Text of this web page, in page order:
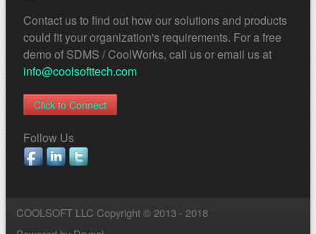
Contact us to find out how our solutions and products
could fit your organization's requirements. For a free
demo of SDMS / CoolWorks, call us or email us at
info@coolsofttech.com
Click to Connect
Follow Us
COOLSOFT LLC Copyright © 2013 - 2018